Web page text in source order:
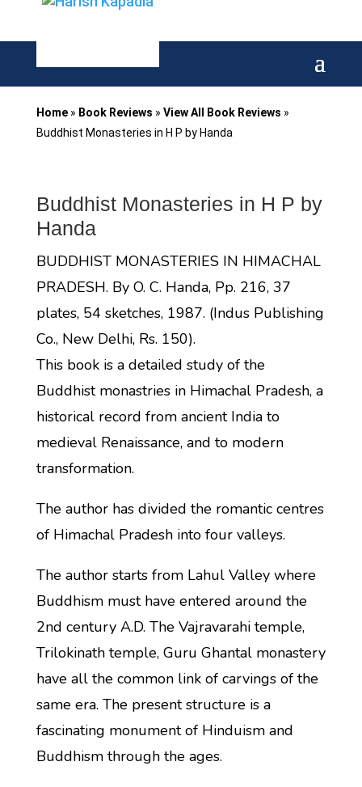
Home» Book Reviews » View All Book Reviews »
Buddhist Monasteries in H P by Handa
Buddhist Monasteries in H P by
Handa
BUDDHIST MONASTERIES IN HIMACHAL
PRADESH. By O. C. Handa, Pp. 216, 37
plates, 54 sketches, 1987. (Indus Publishing
Co., New Delhi, Rs. 150).
This book is a detailed study of the
Buddhist monastries in Himachal Pradesh, a
historical record from ancient India to
medieval Renaissance, and to modern
transformation.
The author has divided the romantic centres
of Himachal Pradesh into four valleys.
The author starts from Lahul Valley where
Buddhism must have entered around the
2nd century A.D. The Vajravarahi temple,
Trilokinath temple, Guru Ghantal monastery
have all the common link of carvings of the
same era. The present structure is a
fascinating monument of Hinduism and
Buddhism through the ages.